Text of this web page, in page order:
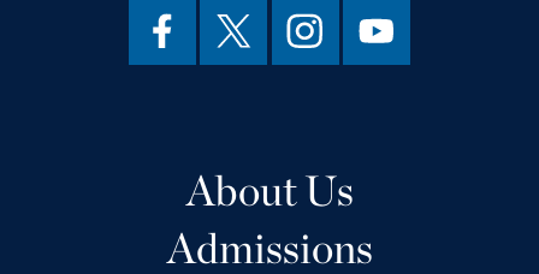
About Us
Admissions